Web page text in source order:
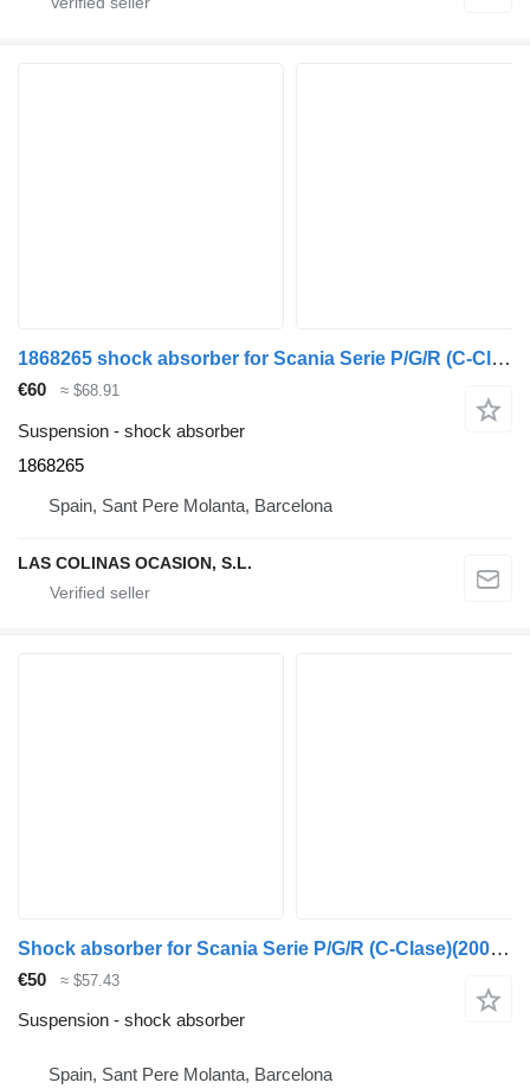
1868265 shock absorber for Scania Serie P/G/R (C-Clase)(2004->) truck
€60 ≈ $68.91
Suspension - shock absorber
1868265
Spain, Sant Pere Molanta, Barcelona
LAS COLINAS OCASION, S.L.
Shock absorber for Scania Serie P/G/R (C-Clase)(2004->) truck
€50 ≈ $57.43
Suspension - shock absorber
Spain, Sant Pere Molanta, Barcelona